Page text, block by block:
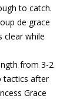
to catch.
de grace
clear while
from 3-2
tactics after
Grace